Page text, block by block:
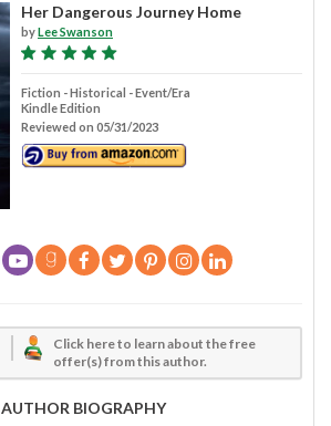
Her Dangerous Journey Home
byLee Swanson
Fiction - Historical - Event/Era
Kindle Edition
Reviewed on 05/31/2023
Click here to learn about the free
offer(s) from this author.
AUTHOR BIOGRAPHY